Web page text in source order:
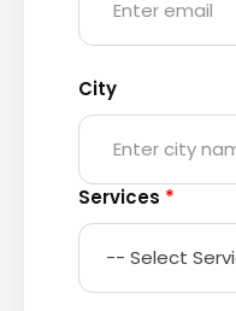
City
Services *